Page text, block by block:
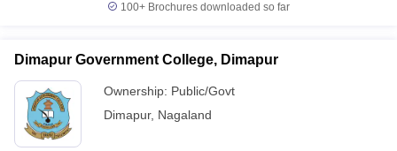
100+ Brochures downloaded so far
Dimapur Government College, Dimapur
Ownership: Public/Govt
Dimapur, Nagaland